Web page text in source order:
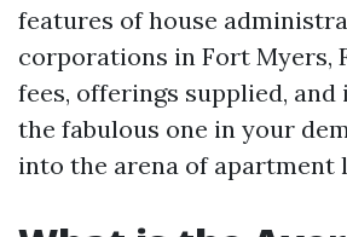
features of house
corporations in Fort Myers,
fees, offerings supplied,
the fabulous one in your
into the arena of apartment